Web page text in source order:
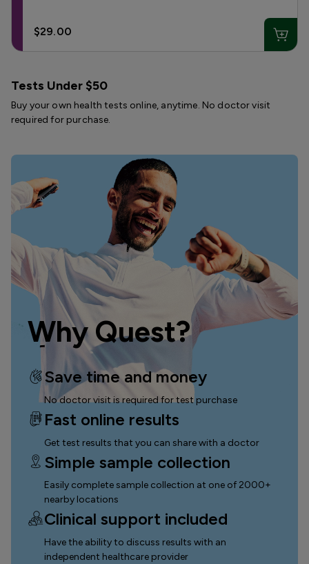
$29.00
Tests Under $50
Buy your own health tests online, anytime. No doctor visit
required for purchase.
Why Quest?
Save time and money
No doctor visit is required for test purchase
Fast online results
Get test results that you can share with a doctor
Simple sample collection
Easily complete sample collection at one of 2000+
nearby locations
Clinical support included
Have the ability to discuss results with an
independent healthcare provider